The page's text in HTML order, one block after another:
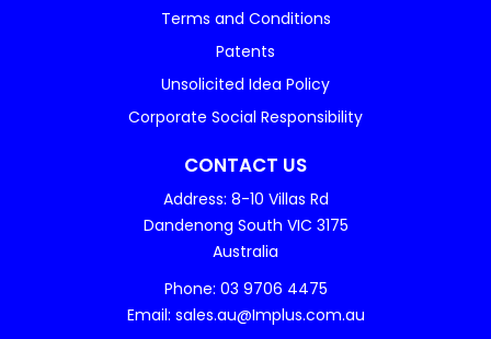
Terms and Conditions
Patents
Unsolicited Idea Policy
Corporate Social Responsibility
CONTACT US
Address: 8-10 Villas Rd
Dandenong South VIC 3175
Australia
Phone: 03 9706 4475
Email: sales.au@Implus.com.au